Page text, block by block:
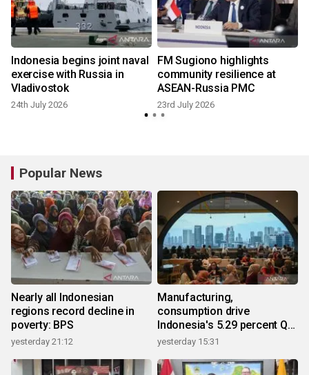
Indonesia begins joint naval
exercise with Russia in
Vladivostok
24th July 2026
FM Sugiono highlights
community resilience at
ASEAN-Russia PMC
23rd July 2026
Popular News
Nearly all Indonesian
regions record decline in
poverty: BPS
yesterday 21:12
Manufacturing,
consumption drive
Indonesia's 5.29 percent Q2
growth
yesterday 15:31